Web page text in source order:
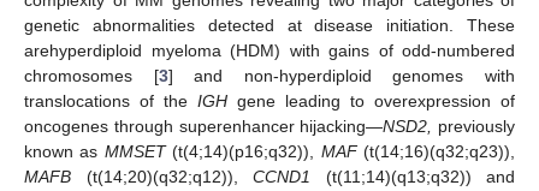
genetic abnormalities detected at disease initiation. These
arehyperdiploid myeloma (HDM) with gains of odd-numbered
chromosomes [3] and non-hyperdiploid genomes with
translocations of the IGH gene leading to overexpression of
oncogenes through superenhancer hijacking—NSD2,
previously
known as MMSET(t(4;14)(p16;q32)), MAF(t(14;16)(q32;q23)),
MAFB (t(14;20)(q32;q12)), CCND1
(t(11;14)(q13;q32)) and